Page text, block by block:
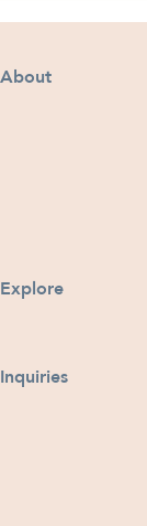
About
Explore
Inquiries